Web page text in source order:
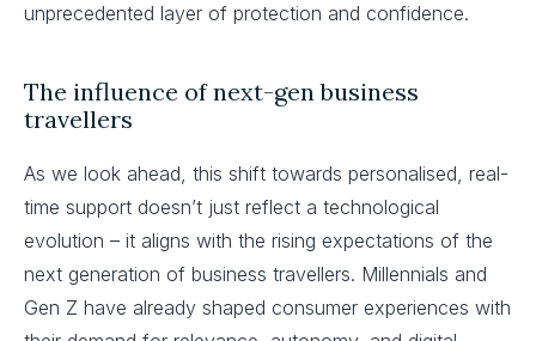
unprecedented layer of protection and confidence.
The influence of next-gen business
travellers
As we look ahead, this shift towards personalised, real-
time support doesn’t just reflect a technological
evolution – it aligns with the rising expectations of the
next generation of business travellers. Millennials and
Gen Z have already shaped consumer experiences with